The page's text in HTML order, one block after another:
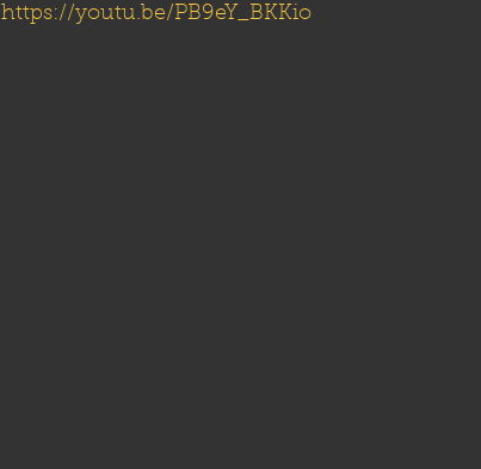
https://youtu.be/PB9eY_BKKio